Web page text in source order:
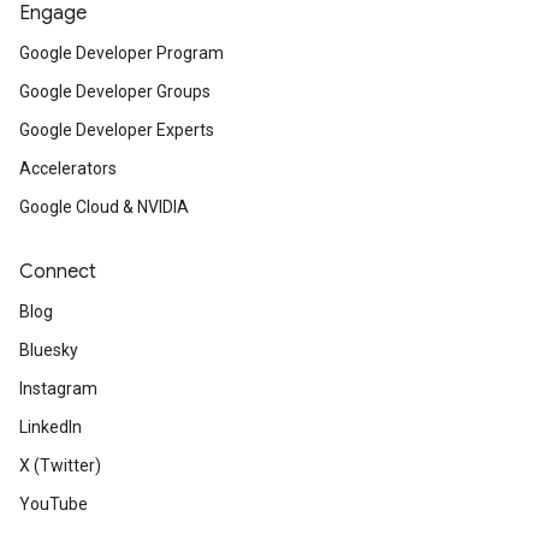
Engage
Google Developer Program
Google Developer Groups
Google Developer Experts
Accelerators
Google Cloud & NVIDIA
Connect
Blog
Bluesky
Instagram
LinkedIn
X (Twitter)
YouTube